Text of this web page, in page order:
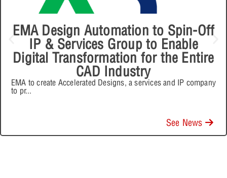
EMA Design Automation to Spin-Off
IP & Services Group to Enable
Digital Transformation for the Entire
CAD Industry
EMA to create Accelerated Designs, a services and IP company
to pr...
See News